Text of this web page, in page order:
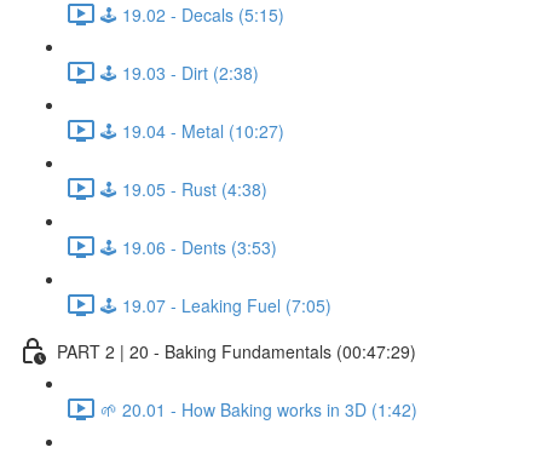
🕹️ 19.02 - Decals (5:15)
🕹️ 19.03 - Dirt (2:38)
🕹️ 19.04 - Metal (10:27)
🕹️ 19.05 - Rust (4:38)
🕹️ 19.06 - Dents (3:53)
🕹️ 19.07 - Leaking Fuel (7:05)
PART 2 | 20 - Baking Fundamentals (00:47:29)
🌱 20.01 - How Baking works in 3D (1:42)